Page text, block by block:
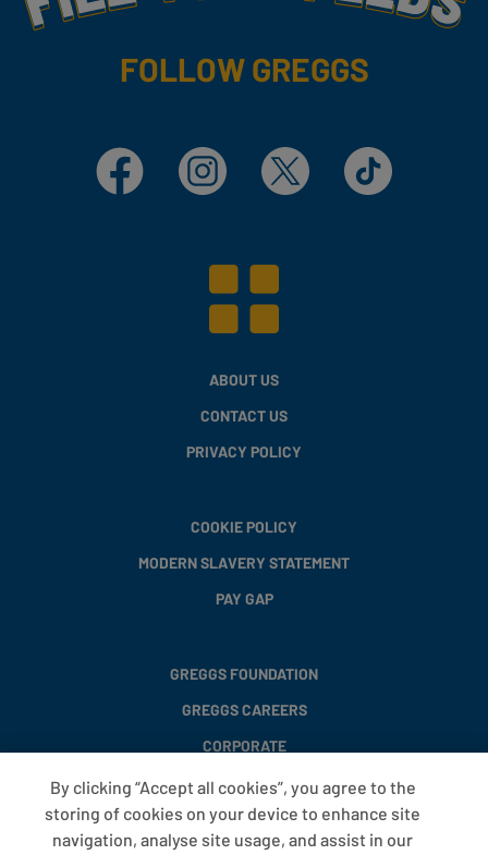
FOLLOW GREGGS
Facebook Instagram X TikTok
ABOUT US
CONTACT US
PRIVACY POLICY
COOKIE POLICY
MODERN SLAVERY STATEMENT
PAY GAP
GREGGS FOUNDATION
GREGGS CAREERS
CORPORATE
FAQS
By clicking “Accept all cookies”, you agree to the
storing of cookies on your device to enhance site
navigation, analyse site usage, and assist in our